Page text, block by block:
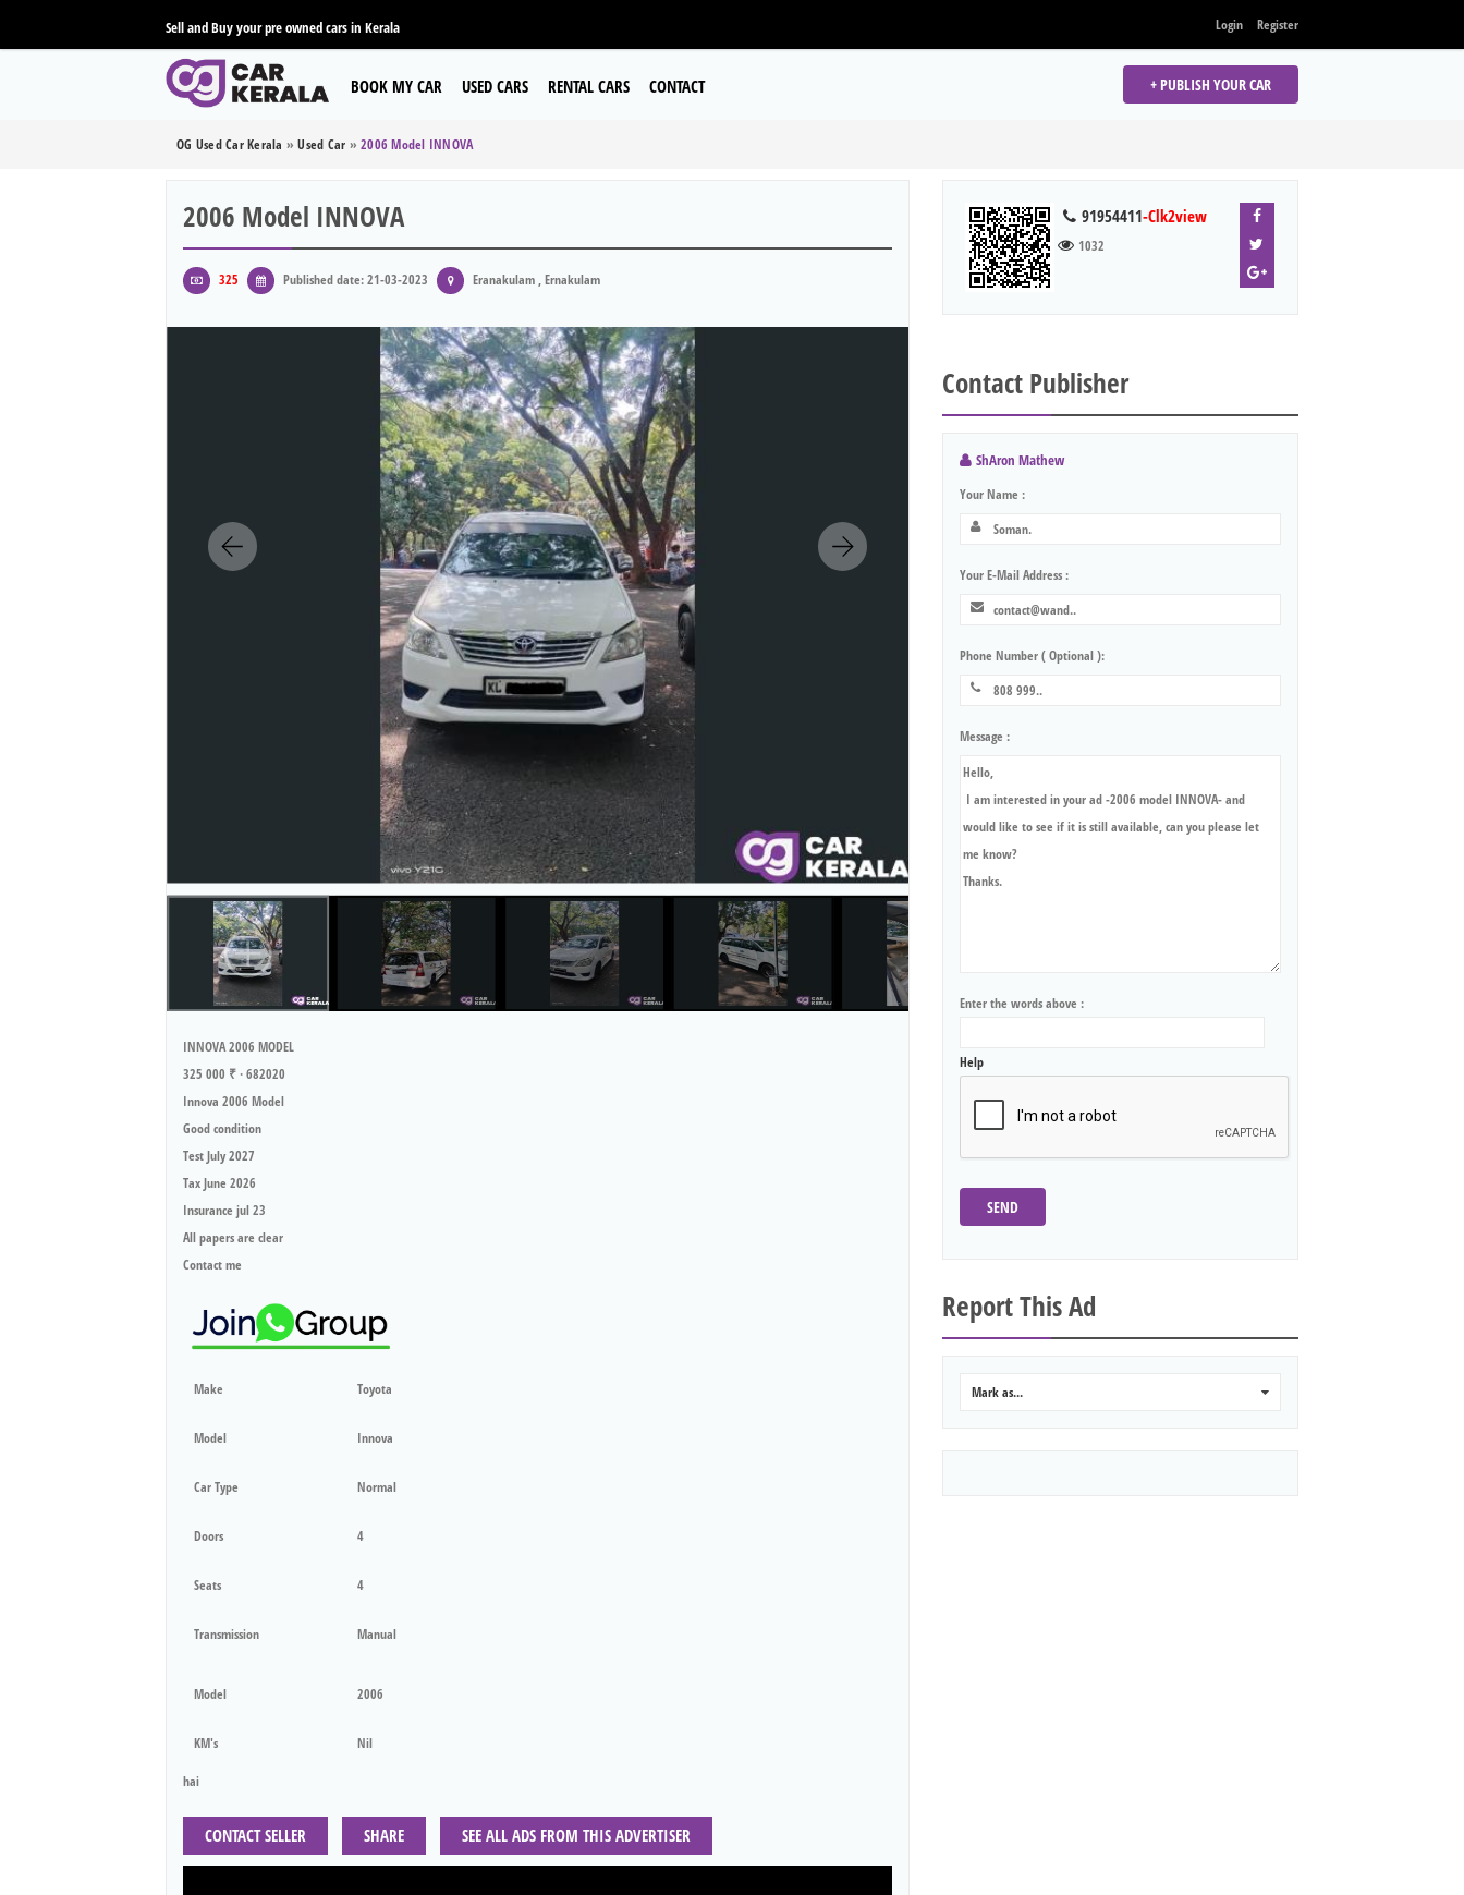
Sell and Buy your pre owned cars in Kerala Login Register
BOOK MY CAR USED CARS RENTAL CARS CONTACT + PUBLISH YOUR CAR
OG Used Car Kerala »Used Car » 2006 Model INNOVA
2006 Model INNOVA
325 Published date: 21-03-2023 Eranakulam , Ernakulam
INNOVA 2006 MODEL
325 000 ₹ · 682020
Innova 2006 Model
Good condition
Test July 2027
Tax June 2026
Insurance jul 23
All papers are clear
Contact me
Make Toyota
Model Innova
Car Type Normal
Doors 4
Seats 4
Transmission Manual
Model 2006
KM's Nil
hai
CONTACT SELLER SHARE SEE ALL ADS FROM THIS ADVERTISER
91954411-Clk2view
1032
Contact Publisher
ShAron Mathew
Your Name :
Your E-Mail Address :
Phone Number ( Optional ):
Message :
Enter the words above :
Help
SEND
Report This Ad
Mark as...